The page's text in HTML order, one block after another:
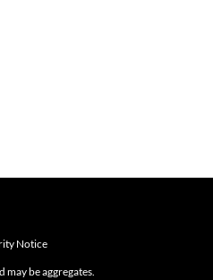
Notice
be aggregates.